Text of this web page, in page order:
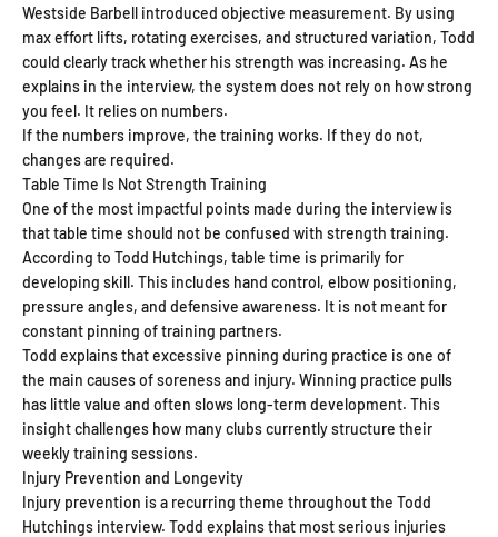
Westside Barbell introduced objective measurement. By using
max effort lifts, rotating exercises, and structured variation, Todd
could clearly track whether his strength was increasing. As he
explains in the interview, the system does not rely on how strong
you feel. It relies on numbers.
If the numbers improve, the training works. If they do not,
changes are required.
Table Time Is Not Strength Training
One of the most impactful points made during the interview is
that table time should not be confused with strength training.
According to Todd Hutchings, table time is primarily for
developing skill. This includes hand control, elbow positioning,
pressure angles, and defensive awareness. It is not meant for
constant pinning of training partners.
Todd explains that excessive pinning during practice is one of
the main causes of soreness and injury. Winning practice pulls
has little value and often slows long-term development. This
insight challenges how many clubs currently structure their
weekly training sessions.
Injury Prevention and Longevity
Injury prevention is a recurring theme throughout the Todd
Hutchings interview. Todd explains that most serious injuries